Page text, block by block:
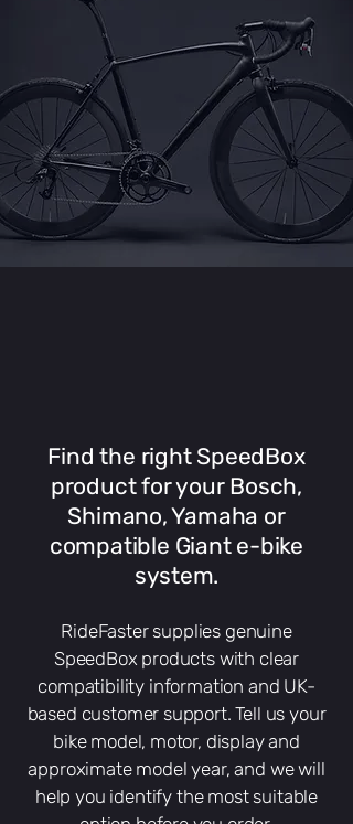
Find the right SpeedBox
product for your Bosch,
Shimano, Yamaha or
compatible Giant e-bike
system.
RideFaster supplies genuine
SpeedBox products with clear
compatibility information and UK-
based customer support. Tell us your
bike model, motor, display and
approximate model year, and we will
help you identify the most suitable